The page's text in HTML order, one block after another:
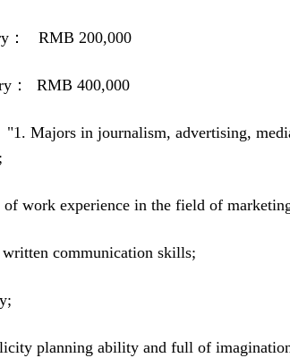
： RMB 200,000
： RMB 400,000
in journalism, advertising,
work experience in the field of
communication skills;
planning ability and full of